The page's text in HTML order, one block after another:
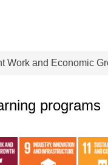
Work and Economic
programs